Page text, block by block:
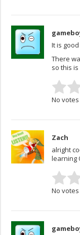
It is
There
so this
No
Zach
alright
learning
No